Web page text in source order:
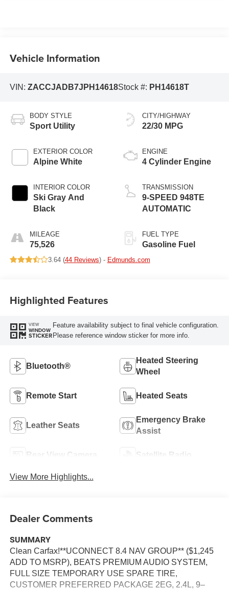
Vehicle Information
VIN: ZACCJADB7JPH14618Stock #: PH14618T
BODY STYLE
Sport Utility
EXTERIOR COLOR
Alpine White
INTERIOR COLOR
Ski Gray And
Black
MILEAGE
75,526
CITY/HIGHWAY
22/30 MPG
ENGINE
4 Cylinder Engine
TRANSMISSION
9-SPEED 948TE
AUTOMATIC
FUEL TYPE
Gasoline Fuel
3.64 (44 Reviews) - Edmunds.com
Highlighted Features
VIEW
WINDOW
STICKER
Feature availability subject to final vehicle configuration.
Please reference window sticker for more info.
Bluetooth®
Heated Steering
Wheel
Remote Start Heated Seats
Leather Seats
Emergency Brake
Assist
Rear View Camera Satellite Radio
View More Highlights...
Dealer Comments
SUMMARY
Clean Carfax!**UCONNECT 8.4 NAV GROUP** ($1,245
ADD TO MSRP), BEATS PREMIUM AUDIO SYSTEM,
FULL SIZE TEMPORARY USE SPARE TIRE,
CUSTOMER PREFERRED PACKAGE 2EG, 2.4L, 9–